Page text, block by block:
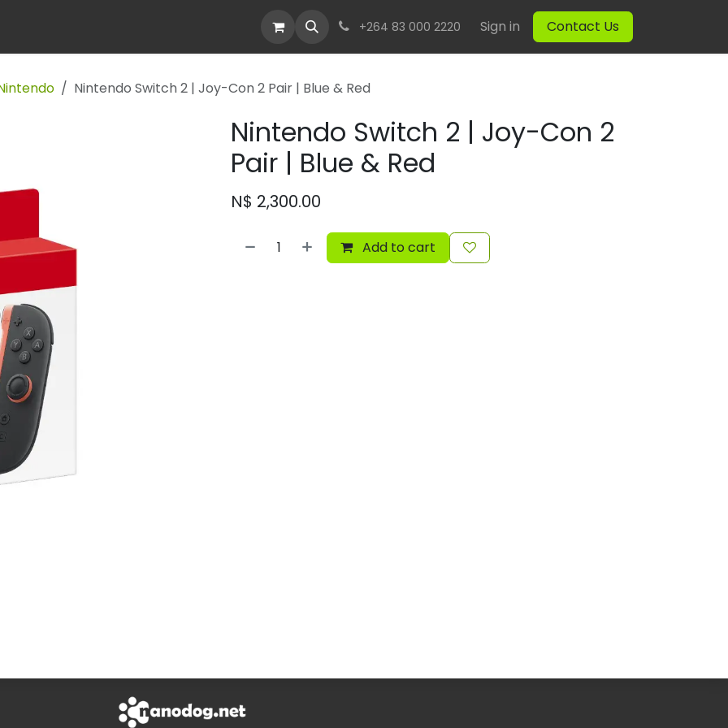
+264 83 000 2220 Sign in Contact Us
Nintendo Switch 2 | Joy-Con 2 Pair | Blue & Red
Nintendo Switch 2 | Joy-Con 2
Pair | Blue & Red
N$ 2,300.00
Add to cart